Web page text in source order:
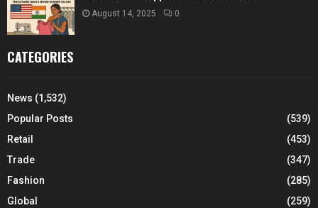
August 14, 2025 0
CATEGORIES
News (1,532)
Popular Posts
(539)
Retail
(453)
Trade
(347)
Fashion
(285)
Global
(259)